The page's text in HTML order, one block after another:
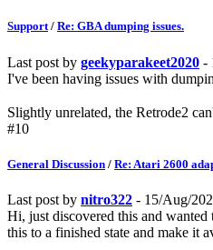
Support/ Re: GBA dumping issues.
Last post by geekyparakeet2020 -
I've been having issues with
Slightly unrelated, the Retrode2
#10
General Discussion / Re: Atari 2600
Last post by nitro322 - 15/Aug/
Hi, just discovered this and
this to a finished state and make it